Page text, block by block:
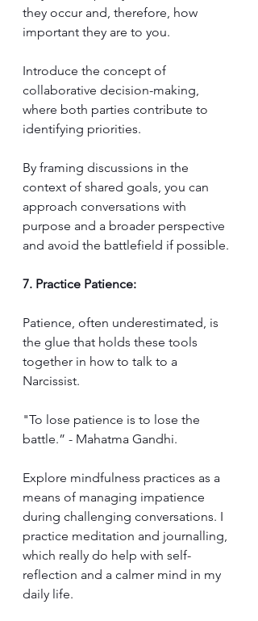
they occur and, therefore, how
important they are to you.
Introduce the concept of
collaborative decision-making,
where both parties contribute to
identifying priorities.
By framing discussions in the
context of shared goals, you can
approach conversations with
purpose and a broader perspective
and avoid the battlefield if possible.
7. Practice Patience:
Patience, often underestimated, is
the glue that holds these tools
together in how to talk to a
Narcissist.
"To lose patience is to lose the
battle.” - Mahatma Gandhi.
Explore mindfulness practices as a
means of managing impatience
during challenging conversations. I
practice meditation and journalling,
which really do help with self-
reflection and a calmer mind in my
daily life.